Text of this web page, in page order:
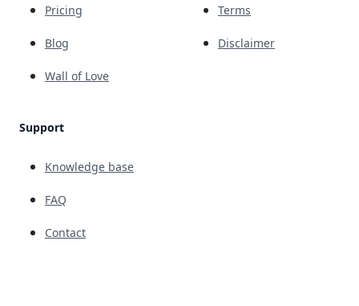
Pricing
Blog
Wall of Love
Support
Knowledge base
FAQ
Contact
Terms
Disclaimer